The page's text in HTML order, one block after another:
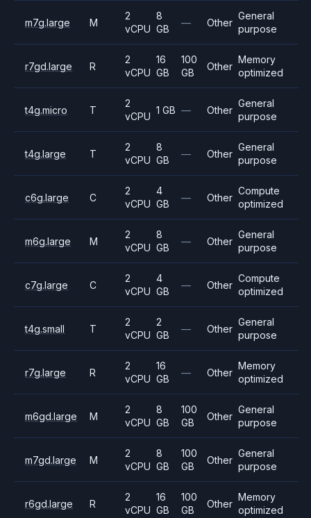
m7g.large M
2
vCPU
8
GB
— Other
General
purpose
r7gd.large R
2
vCPU
16
GB
100
GB
Other
Memory
optimized
t4g.micro T
2
vCPU
1 GB — Other
General
purpose
t4g.large T
2
vCPU
8
GB
— Other
General
purpose
c6g.large C
2
vCPU
4
GB
— Other
Compute
optimized
m6g.large M
2
vCPU
8
GB
— Other
General
purpose
c7g.large C
2
vCPU
4
GB
— Other
Compute
optimized
t4g.small T
2
vCPU
2
GB
— Other
General
purpose
r7g.large R
2
vCPU
16
GB
— Other
Memory
optimized
m6gd.large M
2
vCPU
8
GB
100
GB
Other
General
purpose
m7gd.large M
2
vCPU
8
GB
100
GB
Other
General
purpose
r6gd.large R
2
vCPU
16
GB
100
GB
Other
Memory
optimized